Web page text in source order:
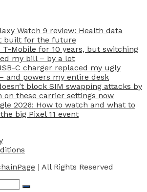
Watch 9 review: Health data
built for the future
T-Mobile for 10 years, but switching
my bill – by a lot
C charger replaced my ugly
and powers my entire desk
block SIM swapping attacks by
on these carrier settings now
2026: How to watch and what to
big Pixel 11 event
| All Rights Reserved